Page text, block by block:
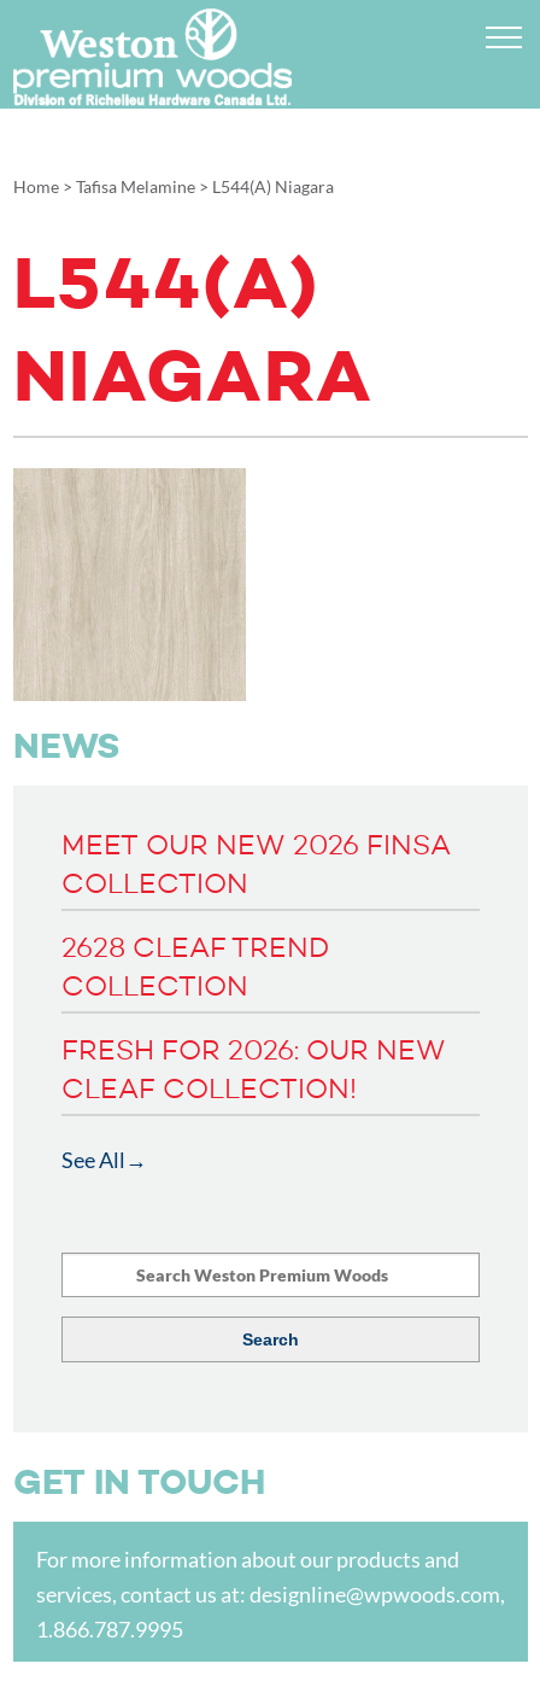
Home> Tafisa Melamine> L544(A) Niagara
L544(A)
NIAGARA
NEWS
MEET OUR NEW 2026 FINSA
COLLECTION
2628 CLEAF TREND
COLLECTION
FRESH FOR 2026: OUR NEW
CLEAF COLLECTION!
See All
GET IN TOUCH
For more information about our products and
services, contact us at:designline@wpwoods.com,
1.866.787.9995